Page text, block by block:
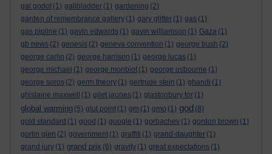
gal godot (1) gallbladder (1) gardening (2)
garden of remembrance gallery (1) gary glitter (1) gas (1)
gas pipline (1) gavin edwards (1) gavin williamson (1) Gaza (1)
gb news (2) genesis (2) geneva convention (1) george bush (2)
george carlin (2) george harrison (1) george lucas (1)
george michael (1) george monbiot (1) george osbourne (1)
george soros (2) germ theory (1) gertrude stein (1) ghandi (1)
ghislaine maxwell
(1) gilet jaunes (1) glastonbury tor (1)
global warming (5) glut point (1) gm (1) gmo (1) god (8)
gold standard (1) good (1) google (1) gorbachev (1) gordon brown (1)
gortin glen (2) government (1) graffiti (1) grand-daughter (1)
grand jury (1) grand prix (6) gravity (1) great expectations (1)